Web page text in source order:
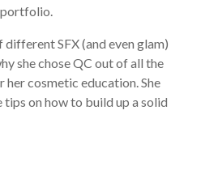
portfolio.
SFX (and even glam)
she chose QC out of all the
cosmetic education. She
tips on how to build up a solid